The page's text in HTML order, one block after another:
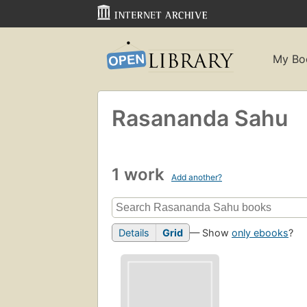
My
Rasananda Sahu
1 work Add another?
Details Grid — Show only ebooks?